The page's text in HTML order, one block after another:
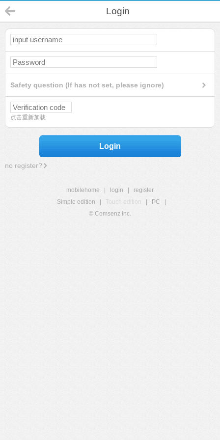
Login
Safety question (If has not set, please ignore)
点击重新加载
Login
no register?
mobilehome login
register
Simple edition
Touch edition PC
© Comsenz Inc.